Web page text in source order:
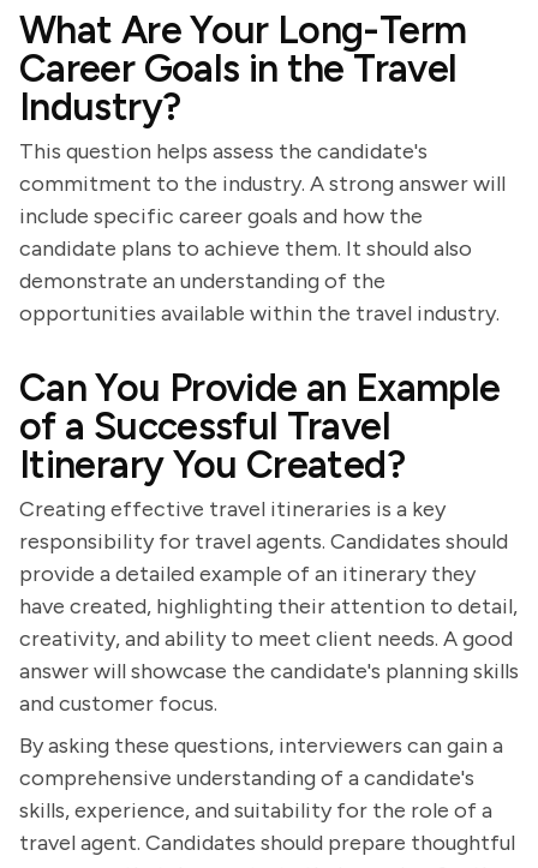
What Are Your Long-Term
Career Goals in the Travel
Industry?
This question helps assess the candidate's
commitment to the industry. A strong answer will
include specific career goals and how the
candidate plans to achieve them. It should also
demonstrate an understanding of the
opportunities available within the travel industry.
Can You Provide an Example
of a Successful Travel
Itinerary You Created?
Creating effective travel itineraries is a key
responsibility for travel agents. Candidates should
provide a detailed example of an itinerary they
have created, highlighting their attention to detail,
creativity, and ability to meet client needs. A good
answer will showcase the candidate's planning skills
and customer focus.
By asking these questions, interviewers can gain a
comprehensive understanding of a candidate's
skills, experience, and suitability for the role of a
travel agent. Candidates should prepare thoughtful